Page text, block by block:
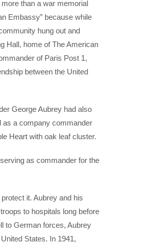
than a war memorial
Embassy” because while
hung out and
Hall, home of The American
of Paris Post 1,
between the United
George Aubrey had also
as a company commander
Heart with oak leaf cluster.
as commander for the
it. Aubrey and his
to hospitals long before
to German forces, Aubrey
States. In 1941,